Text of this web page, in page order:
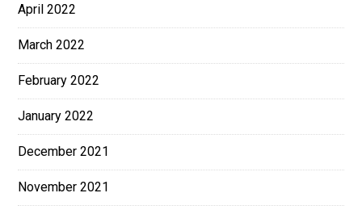
April 2022
March 2022
February 2022
January 2022
December 2021
November 2021